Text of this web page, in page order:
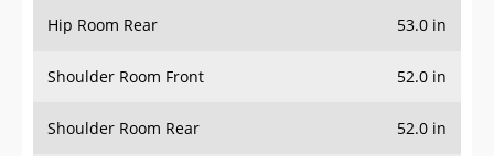
Hip Room Rear 53.0 in
Shoulder Room Front 52.0 in
Shoulder Room Rear 52.0 in